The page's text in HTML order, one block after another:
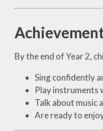
By the end of Year 2,
Sing confidently
Play instruments
Talk about music
Are ready to